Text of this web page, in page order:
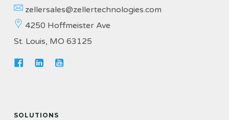
zellersales@zellertechnologies.com
4250 Hoffmeister Ave
St. Louis, MO 63125
SOLUTIONS